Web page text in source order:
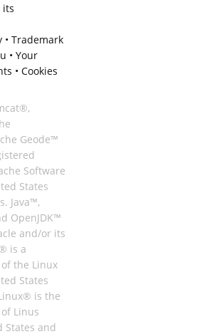
its
• Trademark
• Your
• Cookies
Geode™
Software
States
Java™,
OpenJDK™
and/or its
is a
the Linux
States
is the
Linus
States and